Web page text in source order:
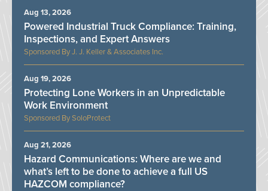
J. J. Keller & Associates Inc.
Powered Industrial Truck Compliance: Training,
Inspections, and Expert Answers
Aug 13, 2026
SoloProtect
Protecting Lone Workers in an Unpredictable
Work Environment
Aug 19, 2026
Hazard Communications: Where are we and
what’s left to be done to achieve a full US
HAZCOM compliance?
Aug 21, 2026